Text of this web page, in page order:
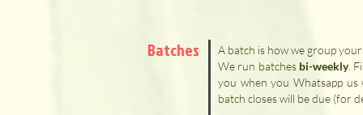
Batches
A batch is how we group
We run batches bi-weekly.
you when you Whatsapp
batch closes will be due (for